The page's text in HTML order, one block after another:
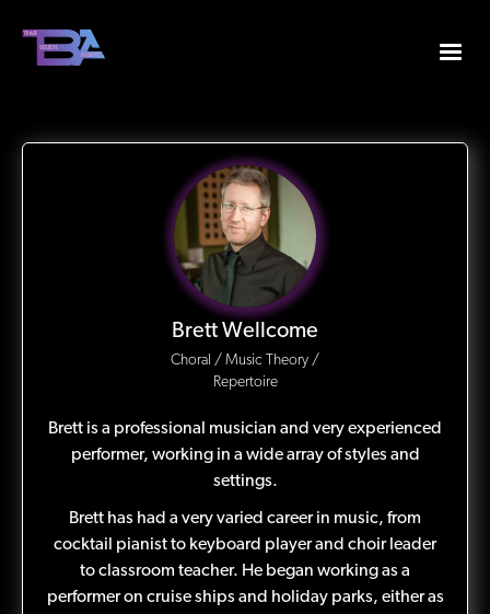
Brett Wellcome
Choral / Music Theory /
Repertoire
Brett is a professional musician and very experienced
performer, working in a wide array of styles and
settings.
Brett has had a very varied career in music, from
cocktail pianist to keyboard player and choir leader
to classroom teacher. He began working as a
performer on cruise ships and holiday parks, either as